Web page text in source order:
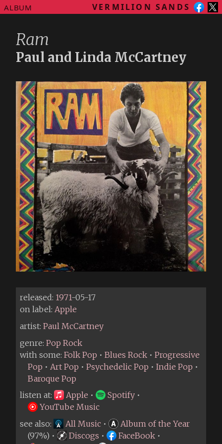
ALBUM VERMILION SANDS
Ram
Paul and Linda McCartney
released: 1971-05-17
on label: Apple
artist: Paul McCartney
genre: Pop Rock
with some: Folk Pop • Blues Rock • Progressive
Pop • Art Pop • Psychedelic Pop • Indie Pop •
Baroque Pop
listen at:
Apple • Spotify •
YouTube Music
see also:
All Music •
Album of the Year
(97%) •
Discogs • FaceBook •